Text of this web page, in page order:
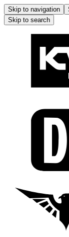
Skip to navigation
Skip to search